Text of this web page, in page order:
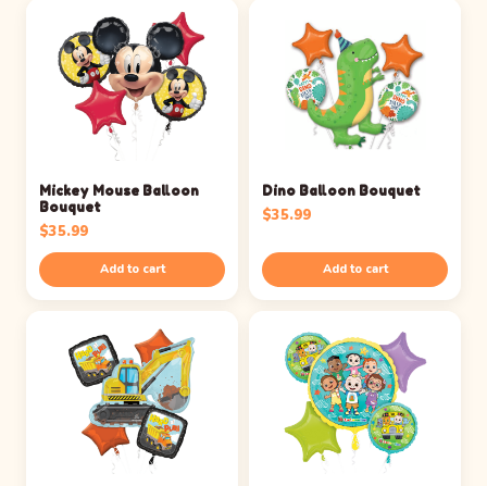
Mickey Mouse Balloon
Bouquet
$35.99
Add to cart
Dino Balloon Bouquet
$35.99
Add to cart